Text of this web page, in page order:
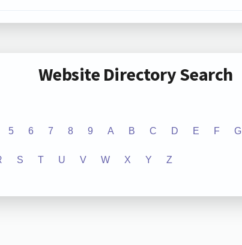
Website Directory Search
5 6 7 8 9 A B C D E F G
S T U V W X Y Z